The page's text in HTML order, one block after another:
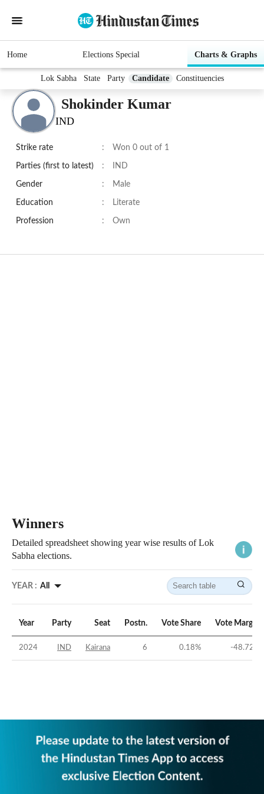
Home Elections Special Charts & Graphs
Lok Sabha State Party Candidate Constituencies
Shokinder Kumar
IND
Strike rate : Won 0 out of 1
Parties (first to latest) : IND
Gender : Male
Education : Literate
Profession : Own
Winners
Detailed spreadsheet showing year wise results of Lok
Sabha elections.
YEAR : All
Year Party Seat Postn. Vote Share Vote Margin
2024 IND Kairana 6 0.18% -48.72